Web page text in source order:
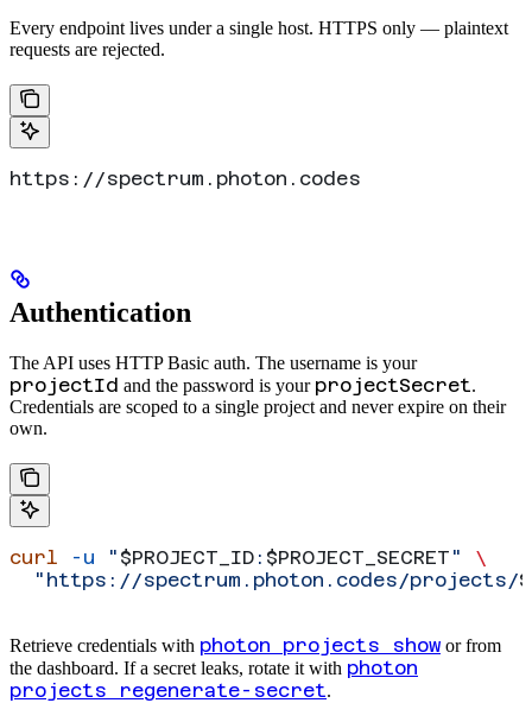
Every endpoint lives under a single host. HTTPS only — plaintext
requests are rejected.
https://spectrum.photon.codes
Authentication
The API uses HTTP Basic auth. The username is your
projectId and the password is your projectSecret.
Credentials are scoped to a single project and never expire on their
own.
curl -u " $PROJECT_ID : $PROJECT_SECRET "
\
  "https://spectrum.photon.codes/projects/
Retrieve credentials with photon projects show or from
the dashboard. If a secret leaks, rotate it with photon
projects regenerate-secret.